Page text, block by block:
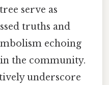
serve as
truths and
echoing
the community.
underscore